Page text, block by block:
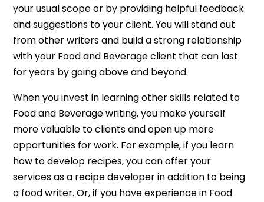
your usual scope or by providing helpful feedback
and suggestions to your client. You will stand out
from other writers and build a strong relationship
with your Food and Beverage client that can last
for years by going above and beyond.
When you invest in learning other skills related to
Food and Beverage writing, you make yourself
more valuable to clients and open up more
opportunities for work. For example, if you learn
how to develop recipes, you can offer your
services as a recipe developer in addition to being
a food writer. Or, if you have experience in Food